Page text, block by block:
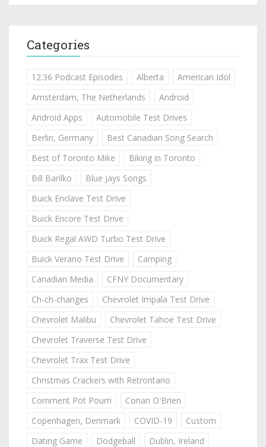
Categories
12:36 Podcast Episodes Alberta
American Idol
Amsterdam, The Netherlands
Android
Android Apps
Automobile Test Drives
Berlin, Germany
Best Canadian Song Search
Best of Toronto Mike
Biking in Toronto
Bill Barilko
Blue Jays Songs
Buick Enclave Test Drive
Buick Encore Test Drive
Buick Regal AWD Turbo Test Drive
Buick Verano Test Drive
Camping
Canadian Media
CFNY Documentary
Ch-ch-changes
Chevrolet Impala Test Drive
Chevrolet Malibu
Chevrolet Tahoe Test Drive
Chevrolet Traverse Test Drive
Chevrolet Trax Test Drive
Christmas Crackers with Retrontario
Comment Pot Pourri
Conan O'Brien
Copenhagen, Denmark
COVID-19
Custom
Dating Game
Dodgeball
Dublin, Ireland